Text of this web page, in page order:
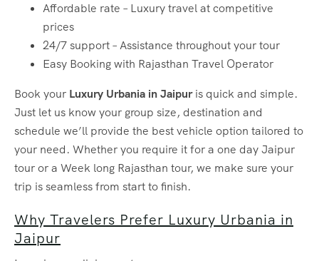
Affordable rate – Luxury travel at competitive
prices
24/7 support – Assistance throughout your tour
Easy Booking with Rajasthan Travel Operator
Book your Luxury Urbania in Jaipuris quick and simple.
Just let us know your group size, destination and
schedule we’ll provide the best vehicle option tailored to
your need. Whether you require it for a one day Jaipur
tour or a Week long Rajasthan tour, we make sure your
trip is seamless from start to finish.
Why Travelers Prefer Luxury Urbania in
Jaipur